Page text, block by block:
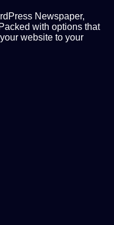
Newspaper,
with options that
website to your